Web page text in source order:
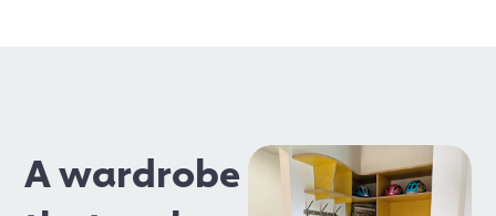
A wardrobe